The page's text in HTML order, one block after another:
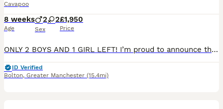
Cavapoo
8 weeks
Age
2 2
Sex
£1,950
Price
ONLY 2 BOYS AND 1 GIRL LEFT! I’m proud to announce that my beautiful F1 Cavapoo girl Mia has given birth to 4 gorgeous babies. 2 boys and 1 girl left. They are ready to leave now. The puppies are very playful, friendly and cute. They are toy size Cavapoo. The puppies have blue eyes and they have tiny chocolate noses. Also the puppies are chocolate carriers. They already
ID Verified
Bolton, Greater Manchester (15.4mi)